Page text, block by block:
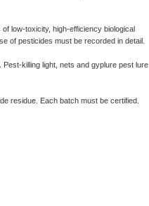
low-toxicity, high-efficiency biological
of pesticides must be recorded in detail.
killing light, nets and gyplure pest lure
residue. Each batch must be certified.